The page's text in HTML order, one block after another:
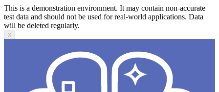
This is a demonstration environment. It may contain non-accurate
test data and should not be used for real-world applications. Data
will be deleted regularly.
X